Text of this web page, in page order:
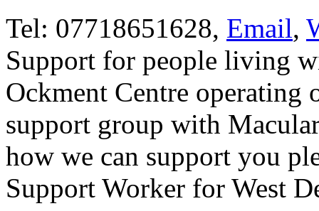
Tel: 07718651628, Email,
Support for people living
Ockment Centre operating
support group with
how we can support you
Support Worker for West